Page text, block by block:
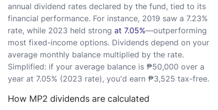
annual dividend rates declared by the fund, tied to its
financial performance. For instance, 2019 saw a 7.23%
rate, while 2023 held strong at 7.05%—outperforming
most fixed-income options. Dividends depend on your
average monthly balance multiplied by the rate.
Simplified: if your average balance is ₱50,000 over a
year at 7.05% (2023 rate), you'd earn ₱3,525 tax-free.
How MP2 dividends are calculated